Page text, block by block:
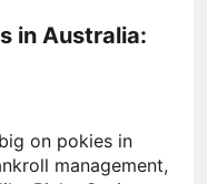
in Australia:
on pokies in
management,